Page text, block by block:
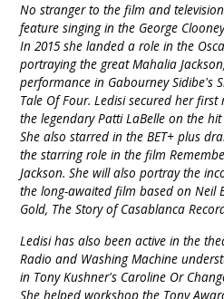
No stranger to the film and
feature singing in the George
In 2015 she landed a role in the
portraying the great Mahalia
performance in Gabourney Sidibe's
Tale Of Four. Ledisi secured her
the legendary Patti LaBelle on the hit
She also starred in the BET+ plus
the starring role in the film
Jackson. She will also portray the
the long-awaited film based on Neil
Gold, The Story of Casablanca
Ledisi has also been active in the
Radio and Washing Machine
in Tony Kushner's Caroline Or
She helped workshop the Tony